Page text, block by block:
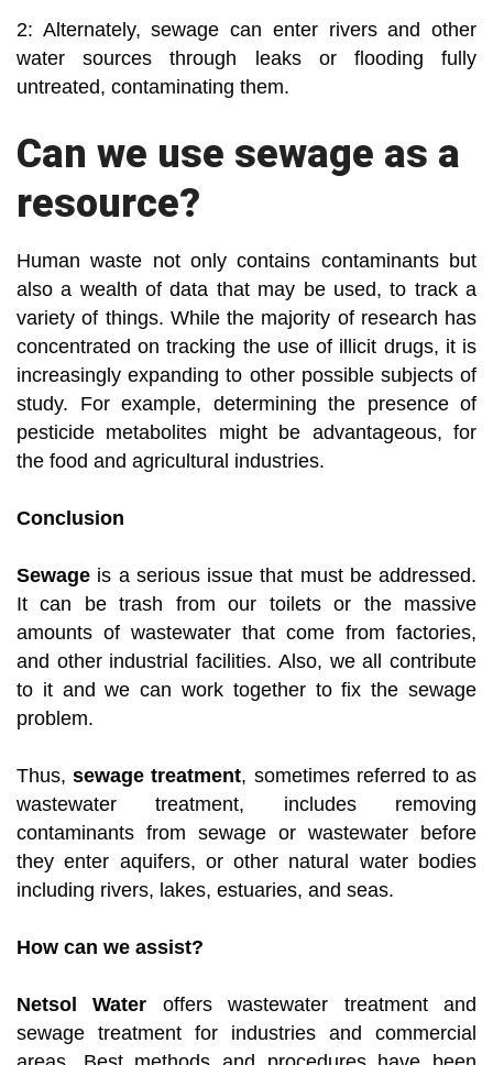
2: Alternately, sewage can enter rivers and other
water sources through leaks or flooding fully
untreated, contaminating them.
Can we use sewage as a
resource?
Human waste not only contains contaminants but
also a wealth of data that may be used, to track a
variety of things. While the majority of research has
concentrated on tracking the use of illicit drugs, it is
increasingly expanding to other possible subjects of
study. For example, determining the presence of
pesticide metabolites might be advantageous, for
the food and agricultural industries.
Conclusion
Sewage is a serious issue that must be addressed.
It can be trash from our toilets or the massive
amounts of wastewater that come from factories,
and other industrial facilities. Also, we all contribute
to it and we can work together to fix the sewage
problem.
Thus,sewage treatment, sometimes referred to as
wastewater treatment, includes removing
contaminants from sewage or wastewater before
they enter aquifers, or other natural water bodies
including rivers, lakes, estuaries, and seas.
How can we assist?
Netsol Water offers wastewater treatment and
sewage treatment for industries and commercial